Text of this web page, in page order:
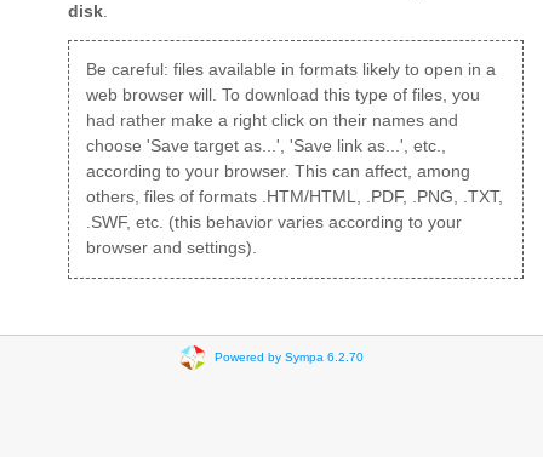
disk.
Be careful: files available in formats likely to open in a
web browser will. To download this type of files, you
had rather make a right click on their names and
choose 'Save target as...', 'Save link as...', etc.,
according to your browser. This can affect, among
others, files of formats .HTM/HTML, .PDF, .PNG, .TXT,
.SWF, etc. (this behavior varies according to your
browser and settings).
Powered by Sympa 6.2.70